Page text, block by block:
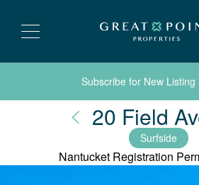
Subscribe for New Listing
20 Field
Surfside
Nantucket Registration